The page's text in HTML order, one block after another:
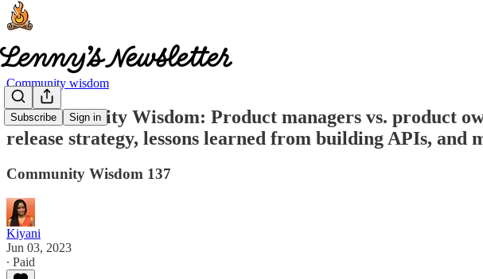
Subscribe Sign in
Community wisdom
🧠 Community Wisdom: Product managers vs. product
release strategy, lessons learned from building APIs, and
Community Wisdom 137
Kiyani
Jun 03, 2023
∙ Paid